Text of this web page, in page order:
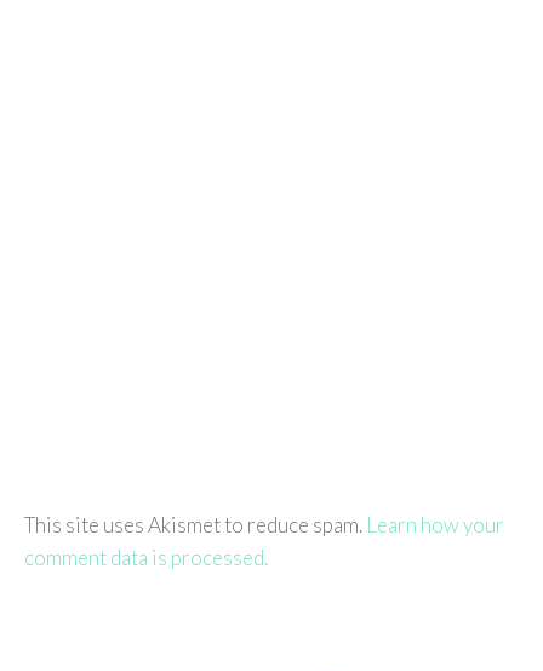
This site uses Akismet to reduce spam. Learn how your
comment data is processed.